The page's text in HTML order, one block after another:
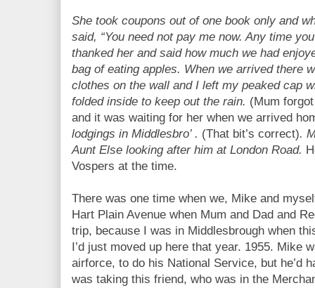
She took coupons out of one book only and
said, “You need not pay me now. Any time
thanked her and said how much we had
bag of eating apples. When we arrived there
clothes on the wall and I left my peaked cap
folded inside to keep out the rain. (Mum
and it was waiting for her when we arrived
lodgings in Middlesbro’ . (That bit’s correct).
Aunt Else looking after him at London Road.
Vospers at the time.
There was one time when we, Mike and
Hart Plain Avenue when Mum and Dad and
trip, because I was in Middlesbrough when
I’d just moved up here that year. 1955. Mike
airforce, to do his National Service, but he’d
was taking this friend, who was in the